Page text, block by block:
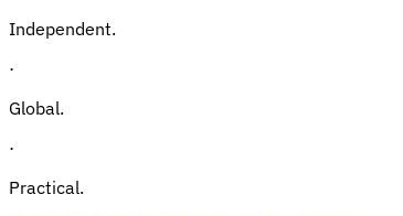
Independent.
·
Global.
·
Practical.